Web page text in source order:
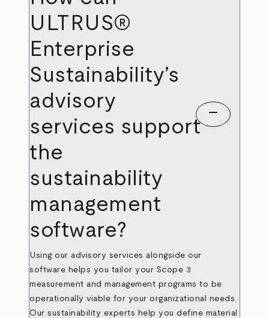
ULTRUS®
Enterprise
Sustainability’s
advisory
services support
the
sustainability
management
software?
remove
Using our advisory services alongside our
software helps you tailor your Scope 3
measurement and management programs to be
operationally viable for your organizational needs.
Our sustainability experts help you define material